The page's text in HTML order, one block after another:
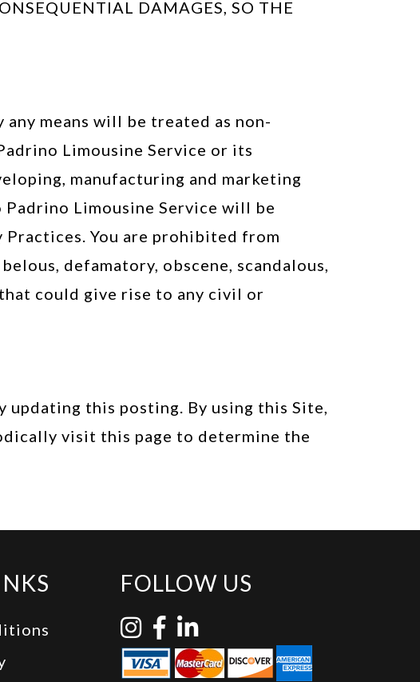
DAMAGES, SO THE
means will be treated as non-
Limousine Service or its
manufacturing and marketing
Limousine Service will be
Practices. You are prohibited from
defamatory, obscene, scandalous,
could give rise to any civil or
updating this posting. By using this Site,
visit this page to determine the
FOLLOW US